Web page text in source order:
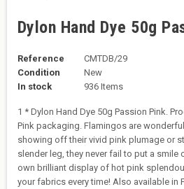
Dylon Hand Dye 50g
Reference
CMTDB/29
Condition
New
In stock
936 Items
1 * Dylon Hand Dye 50g Passion Pink.
Pink packaging. Flamingos are
showing off their vivid pink plumage or
slender leg, they never fail to put a smile
own brilliant display of hot pink
your fabrics every time! Also available in